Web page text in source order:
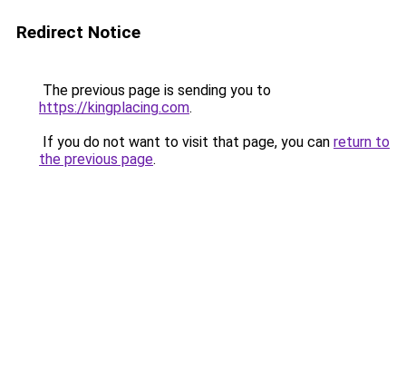
Redirect Notice
The previous page is sending you to
https://kingplacing.com.
If you do not want to visit that page, you can return to
the previous page.